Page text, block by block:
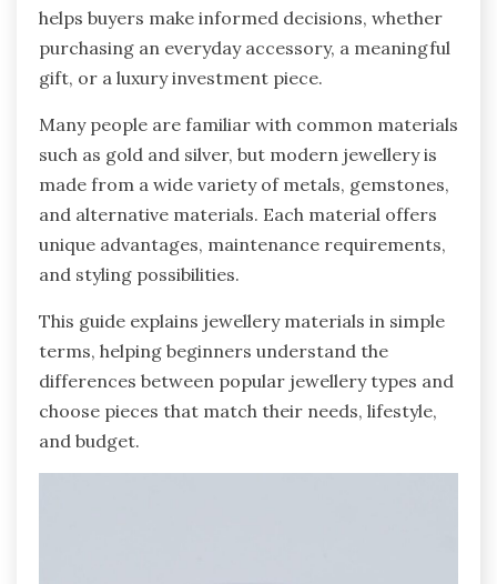
helps buyers make informed decisions, whether
purchasing an everyday accessory, a meaningful
gift, or a luxury investment piece.
Many people are familiar with common materials
such as gold and silver, but modern jewellery is
made from a wide variety of metals, gemstones,
and alternative materials. Each material offers
unique advantages, maintenance requirements,
and styling possibilities.
This guide explains jewellery materials in simple
terms, helping beginners understand the
differences between popular jewellery types and
choose pieces that match their needs, lifestyle,
and budget.